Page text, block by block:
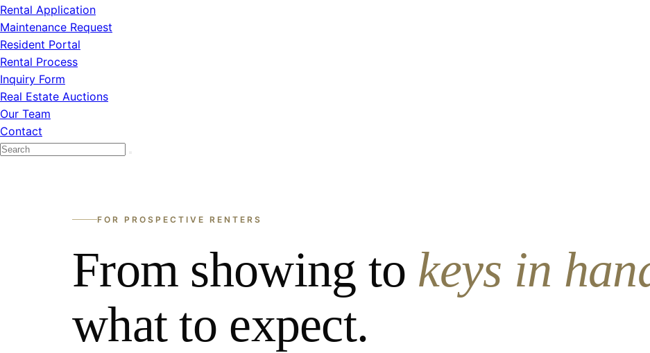
Rental Application
Maintenance Request
Resident Portal
Rental Process
Inquiry Form
Real Estate Auctions
Our Team
Contact
FOR PROSPECTIVE RENTERS
From showing to keys in
what to expect.